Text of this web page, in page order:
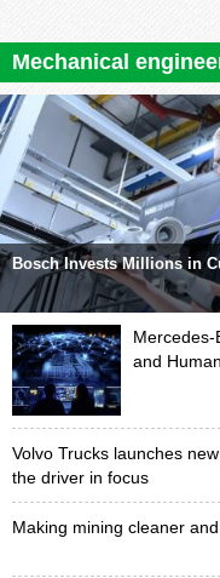
Mechanical
Bosch Invests Millions in
Mercedes-
and
Volvo Trucks launches
the driver in focus
Making mining cleaner